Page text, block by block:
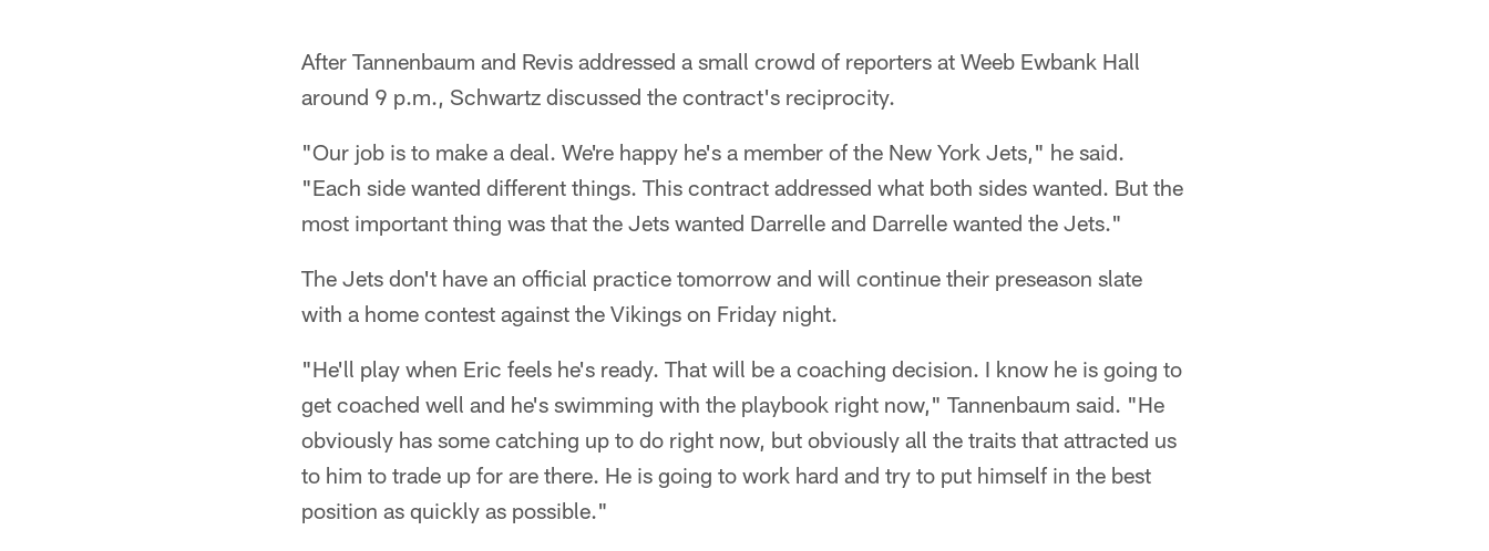
After Tannenbaum and Revis addressed a small crowd of reporters at Weeb Ewbank Hall
around 9 p.m., Schwartz discussed the contract's reciprocity.
"Our job is to make a deal. We're happy he's a member of the New York Jets," he said.
"Each side wanted different things. This contract addressed what both sides wanted. But the
most important thing was that the Jets wanted Darrelle and Darrelle wanted the Jets."
The Jets don't have an official practice tomorrow and will continue their preseason slate
with a home contest against the Vikings on Friday night.
"He'll play when Eric feels he's ready. That will be a coaching decision. I know he is going to
get coached well and he's swimming with the playbook right now," Tannenbaum said. "He
obviously has some catching up to do right now, but obviously all the traits that attracted us
to him to trade up for are there. He is going to work hard and try to put himself in the best
position as quickly as possible."